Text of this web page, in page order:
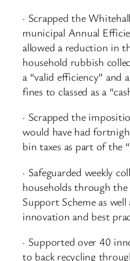
· Scrapped the
municipal Annual
allowed a reduction in
household rubbish
a “valid efficiency” and
fines to classed as a
· Scrapped the
would have had
bin taxes as part of the
· Safeguarded weekly
households through
Support Scheme as
innovation and best
· Supported over 40
to back recycling